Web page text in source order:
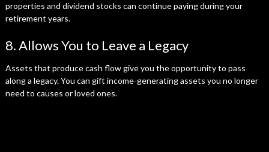
properties and dividend stocks can continue paying during your
retirement years.
8. Allows You to Leave a Legacy
Assets that produce cash flow give you the opportunity to pass
along a legacy. You can gift income-generating assets you no longer
need to causes or loved ones.